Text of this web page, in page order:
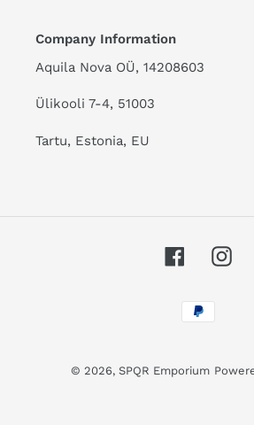
Company Information
Aquila Nova OÜ, 14208603
Ülikooli 7-4, 51003
Tartu, Estonia, EU
Facebook
Payment
methods
© 2026, SPQR Emporium